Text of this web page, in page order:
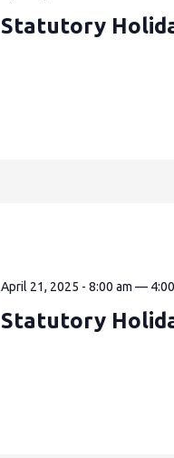
Statutory
April 21, 2025 - 8:00 am —
Statutory